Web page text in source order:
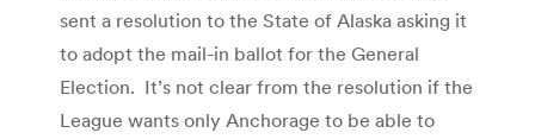
sent a resolution to the State of Alaska asking it
to adopt the mail-in ballot for the General
Election. It’s not clear from the resolution if the
League wants only Anchorage to be able to